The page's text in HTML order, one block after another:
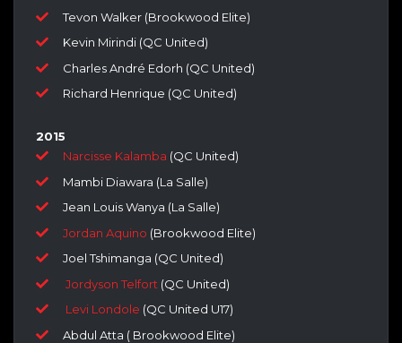
Tevon Walker (Brookwood Elite)
Kevin Mirindi (QC United)
Charles André Edorh (QC United)
Richard Henrique (QC United)
2015
Narcisse Kalamba (QC United)
Mambi Diawara (La Salle)
Jean Louis Wanya (La Salle)
Jordan Aquino (Brookwood Elite)
Joel Tshimanga (QC United)
Jordyson Telfort (QC United)
Levi Londole (QC United U17)
Abdul Atta ( Brookwood Elite)